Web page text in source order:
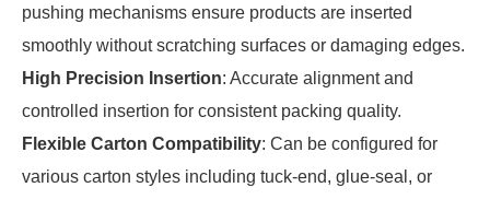
pushing mechanisms ensure products are inserted
smoothly without scratching surfaces or damaging edges.
High Precision Insertion: Accurate alignment and
controlled insertion for consistent packing quality.
Flexible Carton Compatibility: Can be configured for
various carton styles including tuck-end, glue-seal, or